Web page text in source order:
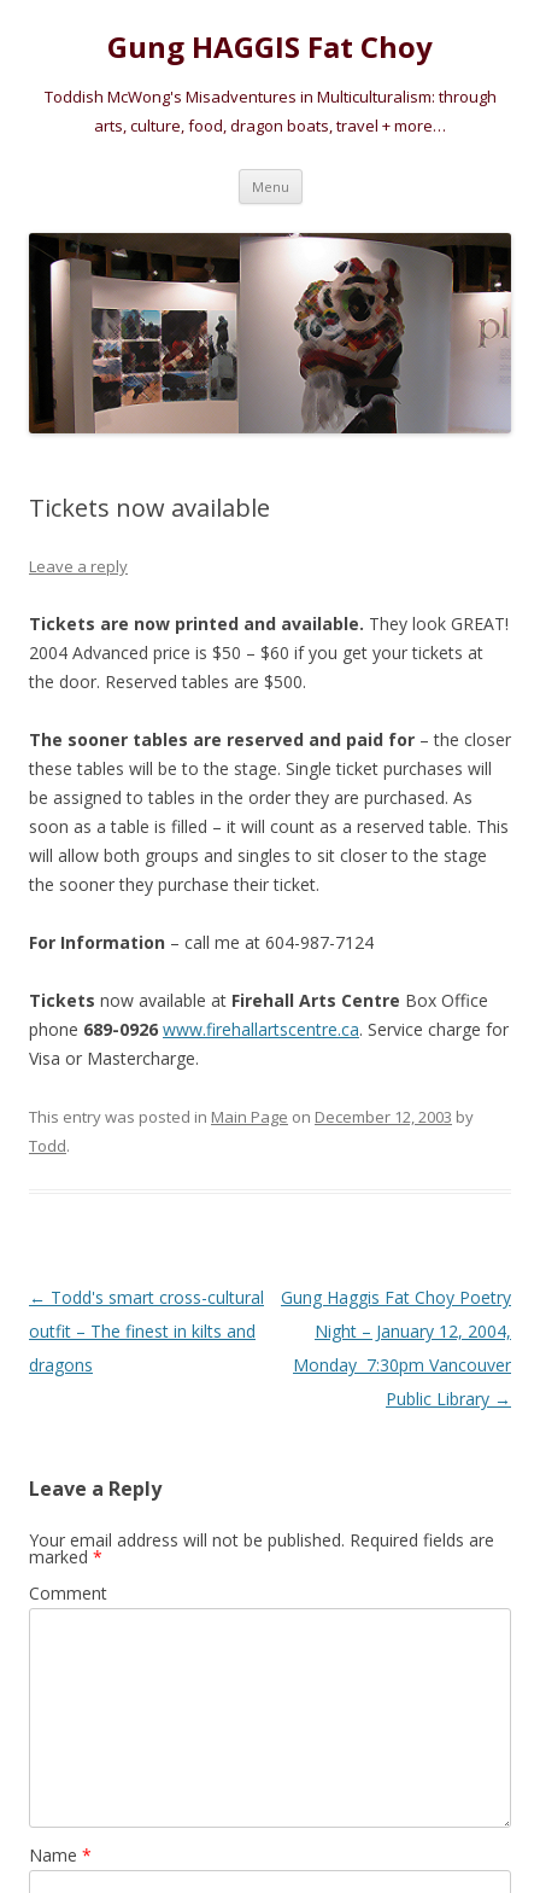
Gung HAGGIS Fat Choy
Toddish McWong's Misadventures in Multiculturalism: through
arts, culture, food, dragon boats, travel + more…
Menu Skip
content
Tickets now available
Leave a reply
Tickets are now printed and available. They look GREAT!
2004 Advanced price is $50 – $60 if you get your tickets at
the door. Reserved tables are $500.
The sooner tables are reserved and paid for – the closer
these tables will be to the stage. Single ticket purchases will
be assigned to tables in the order they are purchased. As
soon as a table is filled – it will count as a reserved table. This
will allow both groups and singles to sit closer to the stage
the sooner they purchase their ticket.
For Information – call me at 604-987-7124
Tickets now available at Firehall Arts Centre Box Office
phone 689-0926 www.firehallartscentre.ca. Service charge for
Visa or Mastercharge.
This entry was posted in Main Page on December 12, 2003 by
Todd.
Post
navigation
← Todd's smart cross-cultural
outfit – The finest in kilts and
dragons
Gung Haggis Fat Choy Poetry
Night – January 12, 2004,
Monday  7:30pm Vancouver
Public Library →
Leave a Reply
Your email address will not be published. Required fields are
marked *
Comment
Name *